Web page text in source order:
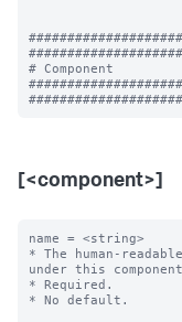
####################
# Component
[<component>]
name = <string>
* The human-
under this
* Required.
* No default.